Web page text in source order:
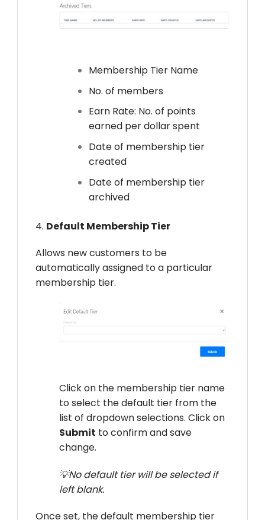
Membership Tier Name
No. of members
Earn Rate: No. of points
earned per dollar spent
Date of membership tier
created
Date of membership tier
archived
4. Default Membership Tier
Allows new customers to be
automatically assigned to a particular
membership tier.
Click on the membership tier name
to select the default tier from the
list of dropdown selections. Click on
Submit to confirm and save
change.
💡No default tier will be selected if
left blank.
Once set, the default membership tier